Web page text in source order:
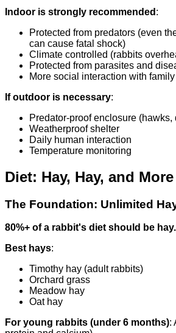
Indoor is strongly recommended :
Protected from predators (even
can cause fatal shock)
Climate controlled (rabbits
Protected from parasites and
More social interaction with family
If outdoor is necessary:
Predator-proof enclosure (hawks,
Weatherproof shelter
Daily human interaction
Temperature monitoring
Diet: Hay, Hay, and
The Foundation: Unlimited
80%+ of a rabbit's diet should be hay.
Best hays:
Timothy hay (adult rabbits)
Orchard grass
Meadow hay
Oat hay
For young rabbits (under 6 months):